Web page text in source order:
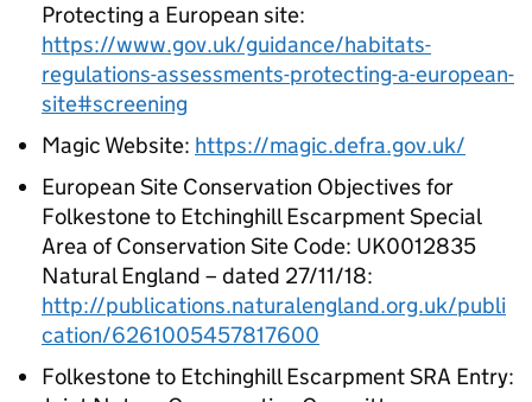
Protecting a European site:
https://www.gov.uk/guidance/habitats-
regulations-assessments-protecting-a-european-
site#screening
Magic Website: https://magic.defra.gov.uk/
European Site Conservation Objectives for
Folkestone to Etchinghill Escarpment Special
Area of Conservation Site Code: UK0012835
Natural England – dated 27/11/18:
http://publications.naturalengland.org.uk/publi
cation/6261005457817600
Folkestone to Etchinghill Escarpment SRA Entry: